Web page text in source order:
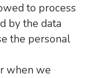
to process
by the data
the personal
when we